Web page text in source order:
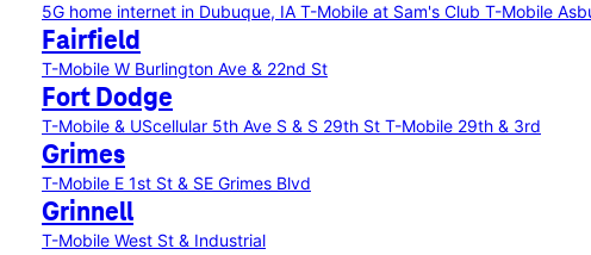
5G home internet in Dubuque, IA T-Mobile at Sam's Club T-Mobile
Fairfield
T-Mobile W Burlington Ave & 22nd St
Fort Dodge
T-Mobile & UScellular 5th Ave S & S 29th St T-Mobile 29th & 3rd
Grimes
T-Mobile E 1st St & SE Grimes Blvd
Grinnell
T-Mobile West St & Industrial